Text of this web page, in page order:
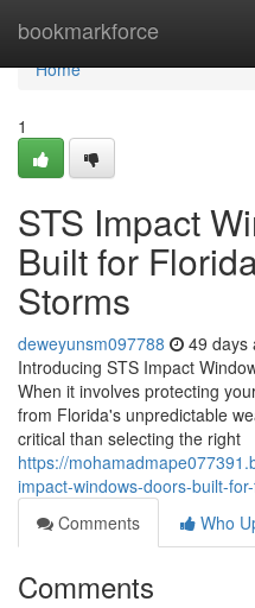
bookmarkforce
Home
Home
1
STS Impact
Built for
Storms
deweyunsm097788 49 days
Introducing STS Impact
When it involves protecting
from Florida's unpredictable
critical than selecting the right
https://
impact-windows-doors-built-
Comments
Who
Comments